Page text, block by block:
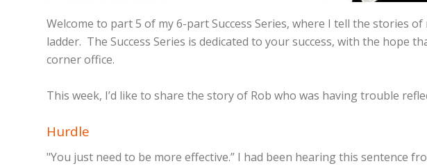
Welcome to part 5 of my 6-part Success Series, where I tell the stories
ladder. The Success Series is dedicated to your success, with the hope
corner office.
This week, I’d like to share the story of Rob who was having trouble
Hurdle
"You just need to be more effective.” I had been hearing this sentence